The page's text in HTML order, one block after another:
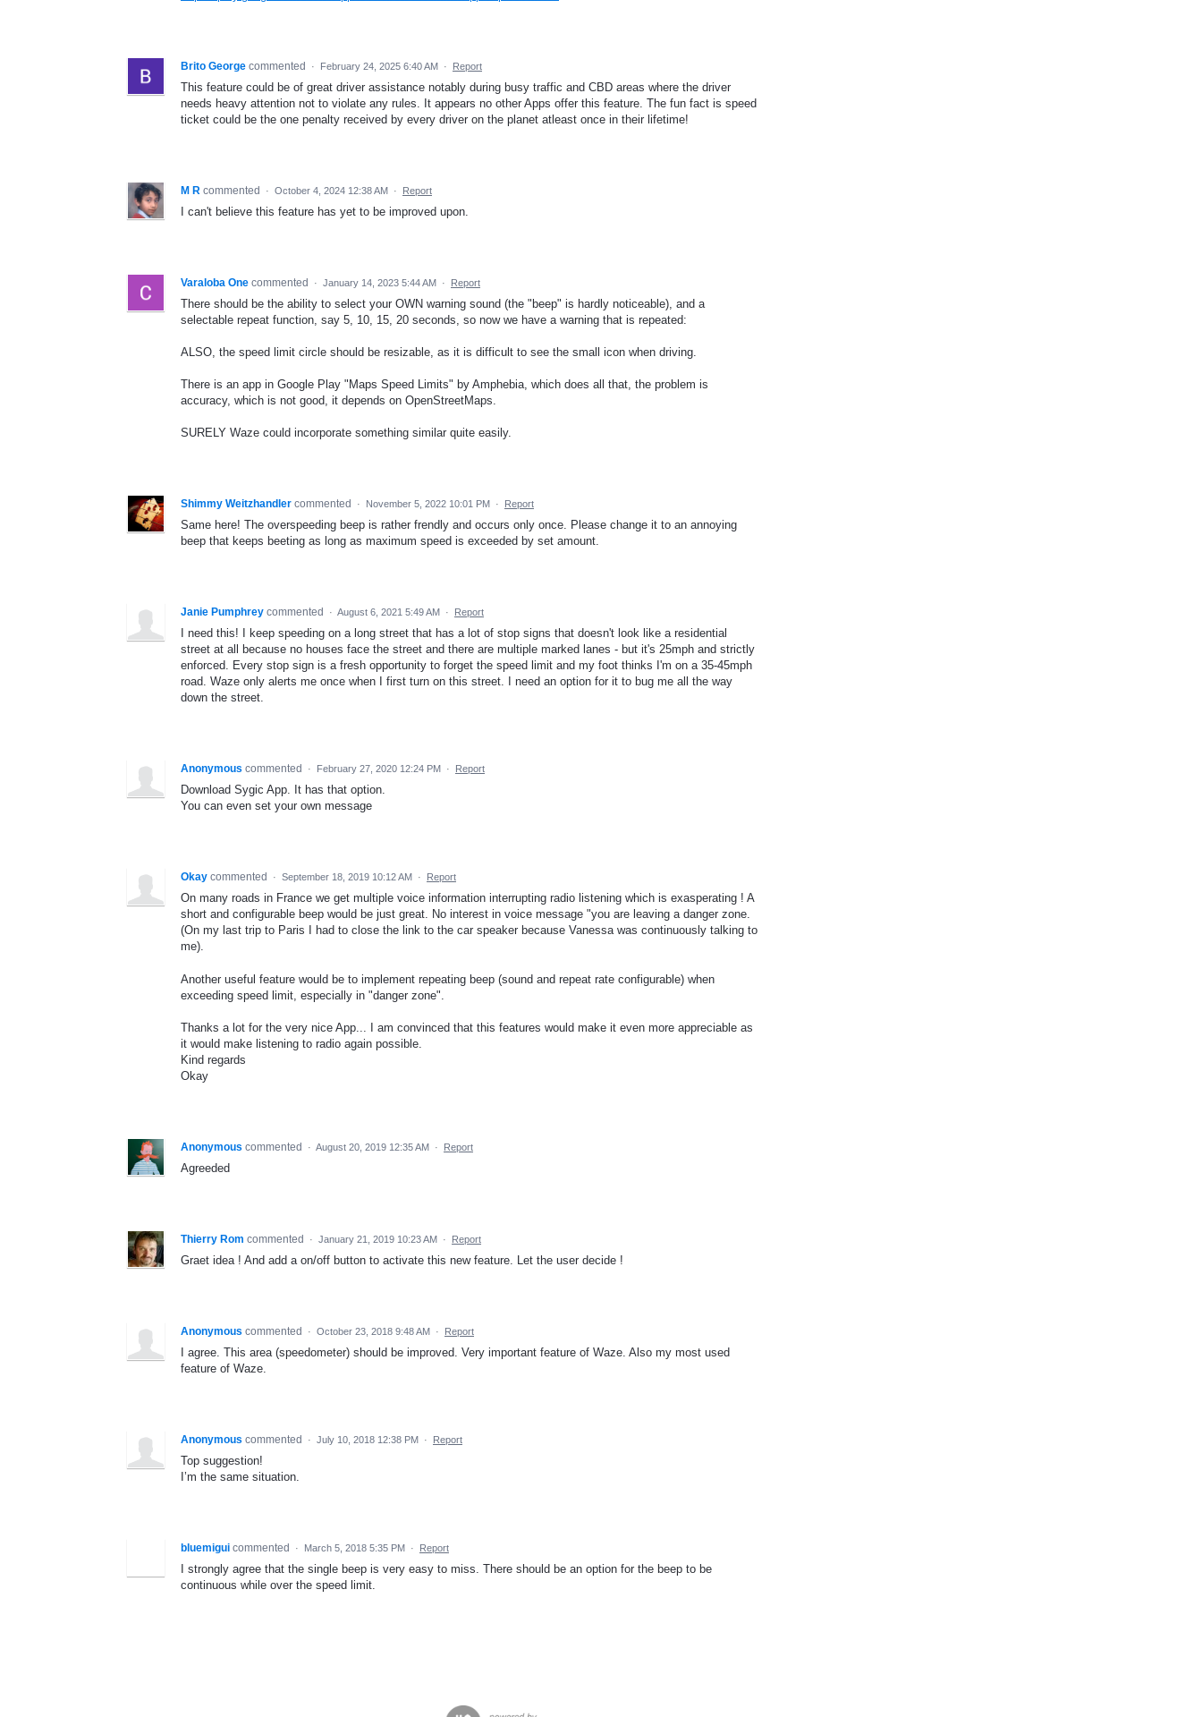
Brito George commented · February 24, 2025 6:40 AM · Report
This feature could be of great driver assistance notably during busy traffic and CBD areas where the driver
needs heavy attention not to violate any rules. It appears no other Apps offer this feature. The fun fact is speed
ticket could be the one penalty received by every driver on the planet atleast once in their lifetime!
M R commented · October 4, 2024 12:38 AM · Report
I can't believe this feature has yet to be improved upon.
Varaloba One commented · January 14, 2023 5:44 AM · Report
There should be the ability to select your OWN warning sound (the "beep" is hardly noticeable), and a
selectable repeat function, say 5, 10, 15, 20 seconds, so now we have a warning that is repeated:
ALSO, the speed limit circle should be resizable, as it is difficult to see the small icon when driving.
There is an app in Google Play "Maps Speed Limits" by Amphebia, which does all that, the problem is
accuracy, which is not good, it depends on OpenStreetMaps.
SURELY Waze could incorporate something similar quite easily.
Shimmy Weitzhandler commented · November 5, 2022 10:01 PM · Report
Same here! The overspeeding beep is rather frendly and occurs only once. Please change it to an annoying
beep that keeps beeting as long as maximum speed is exceeded by set amount.
Janie Pumphrey commented · August 6, 2021 5:49 AM · Report
I need this! I keep speeding on a long street that has a lot of stop signs that doesn't look like a residential
street at all because no houses face the street and there are multiple marked lanes - but it's 25mph and strictly
enforced. Every stop sign is a fresh opportunity to forget the speed limit and my foot thinks I'm on a 35-45mph
road. Waze only alerts me once when I first turn on this street. I need an option for it to bug me all the way
down the street.
Anonymous commented · February 27, 2020 12:24 PM · Report
Download Sygic App. It has that option.
You can even set your own message
Okay commented · September 18, 2019 10:12 AM · Report
On many roads in France we get multiple voice information interrupting radio listening which is exasperating ! A
short and configurable beep would be just great. No interest in voice message "you are leaving a danger zone.
(On my last trip to Paris I had to close the link to the car speaker because Vanessa was continuously talking to
me).
Another useful feature would be to implement repeating beep (sound and repeat rate configurable) when
exceeding speed limit, especially in "danger zone".
Thanks a lot for the very nice App... I am convinced that this features would make it even more appreciable as
it would make listening to radio again possible.
Kind regards
Okay
Anonymous commented · August 20, 2019 12:35 AM · Report
Agreeded
Thierry Rom commented · January 21, 2019 10:23 AM · Report
Graet idea ! And add a on/off button to activate this new feature. Let the user decide !
Anonymous commented · October 23, 2018 9:48 AM · Report
I agree. This area (speedometer) should be improved. Very important feature of Waze. Also my most used
feature of Waze.
Anonymous commented · July 10, 2018 12:38 PM · Report
Top suggestion!
I’m the same situation.
bluemigui commented · March 5, 2018 5:35 PM · Report
I strongly agree that the single beep is very easy to miss. There should be an option for the beep to be
continuous while over the speed limit.